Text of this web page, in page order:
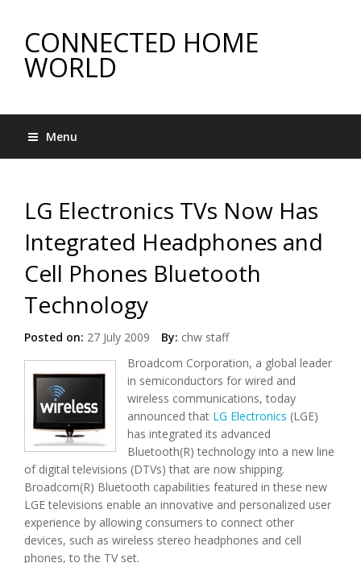
CONNECTED HOME
WORLD
Menu
LG Electronics TVs Now Has
Integrated Headphones and
Cell Phones Bluetooth
Technology
Posted on: 27 July 2009 By: chw staff
Broadcom Corporation, a global leader
in semiconductors for wired and
wireless communications, today
announced that LG Electronics (LGE)
has integrated its advanced
Bluetooth(R) technology into a new line
of digital televisions (DTVs) that are now shipping.
Broadcom(R) Bluetooth capabilities featured in these new
LGE televisions enable an innovative and personalized user
experience by allowing consumers to connect other
devices, such as wireless stereo headphones and cell
phones, to the TV set.